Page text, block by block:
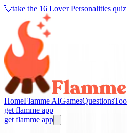
💘take the 16 Lover Personalities quiz
HomeFlamme AIGamesQuestions
get flamme app
get flamme app